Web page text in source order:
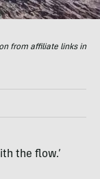
from affiliate links in
the flow.’